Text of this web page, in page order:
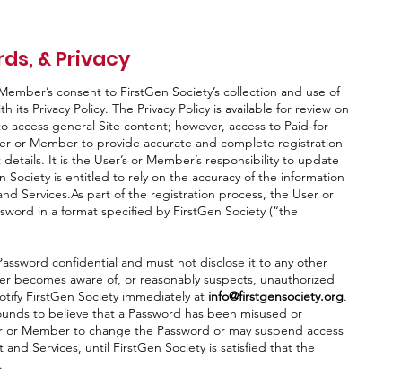
& Privacy
consent to FirstGen Society’s collection and use of
its Privacy Policy. The Privacy Policy is available for review on
general Site content; however, access to Paid‑for
or Member to provide accurate and complete registration
It is the User’s or Member’s responsibility to update
Society is entitled to rely on the accuracy of the information
Services.As part of the registration process, the User or
in a format specified by FirstGen Society (“the
confidential and must not disclose it to any other
becomes aware of, or reasonably suspects, unauthorized
FirstGen Society immediately at info@firstgensociety.org.
to believe that a Password has been misused or
Member to change the Password or may suspend access
Services, until FirstGen Society is satisfied that the